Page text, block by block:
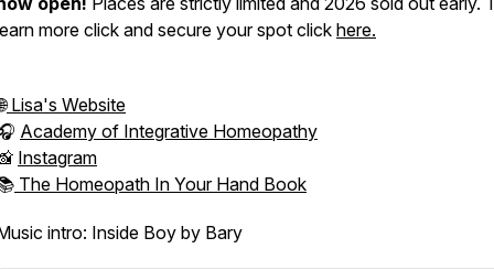
more click and secure your spot click here.
Lisa's Website
Academy of Integrative Homeopathy
Instagram
The Homeopath In Your Hand Book
intro: Inside Boy by Bary